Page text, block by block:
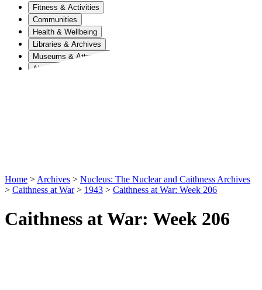
Fitness & Activities
Communities
Health & Wellbeing
Libraries & Archives
Museums & Attractions
About Us
Home > Archives > Nucleus: The Nuclear and Caithness Archives
> Caithness at War > 1943 > Caithness at War: Week 206
Caithness at War: Week 206